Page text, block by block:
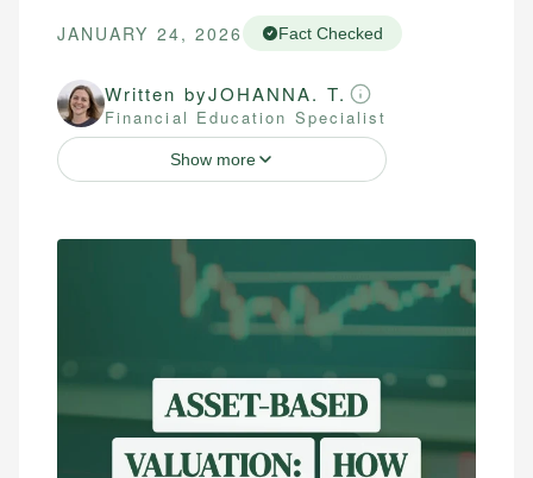
JANUARY 24, 2026 Fact Checked
Written byJOHANNA. T.
Financial Education Specialist
Show more